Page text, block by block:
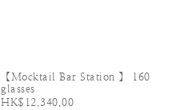
【Mocktail Bar Station 】 160
glasses
HK$12,340.00